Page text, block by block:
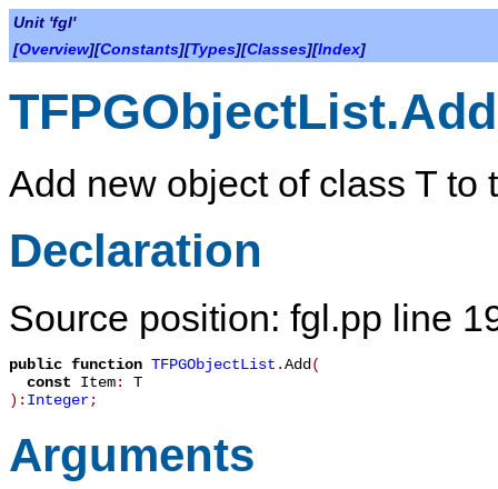
Unit 'fgl'
[Overview][Constants][Types][Classes][Index]
TFPGObjectList.Add
Add new object of class T to
Declaration
Source position: fgl.pp line
public function TFPGObjectList .Add(
const Item: T
): Integer;
Arguments